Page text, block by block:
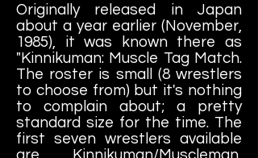
Originally released in Japan
about a year earlier (November,
1985), it was known there as
"Kinnikuman: Muscle Tag Match.
The roster is small (8 wrestlers
to choose from) but it's nothing
to complain about; a pretty
standard size for the time. The
first seven wrestlers available
are Kinnikuman/Muscleman,